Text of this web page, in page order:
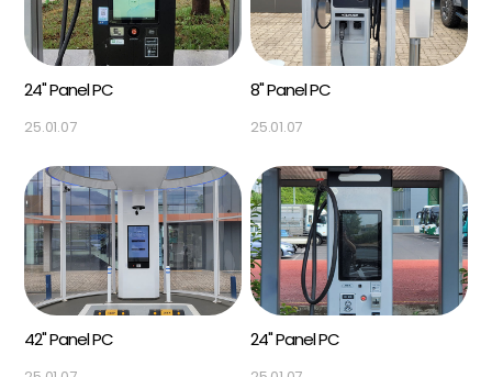
24" Panel PC
25.01.07
8" Panel PC
25.01.07
42" Panel PC 24" Panel PC